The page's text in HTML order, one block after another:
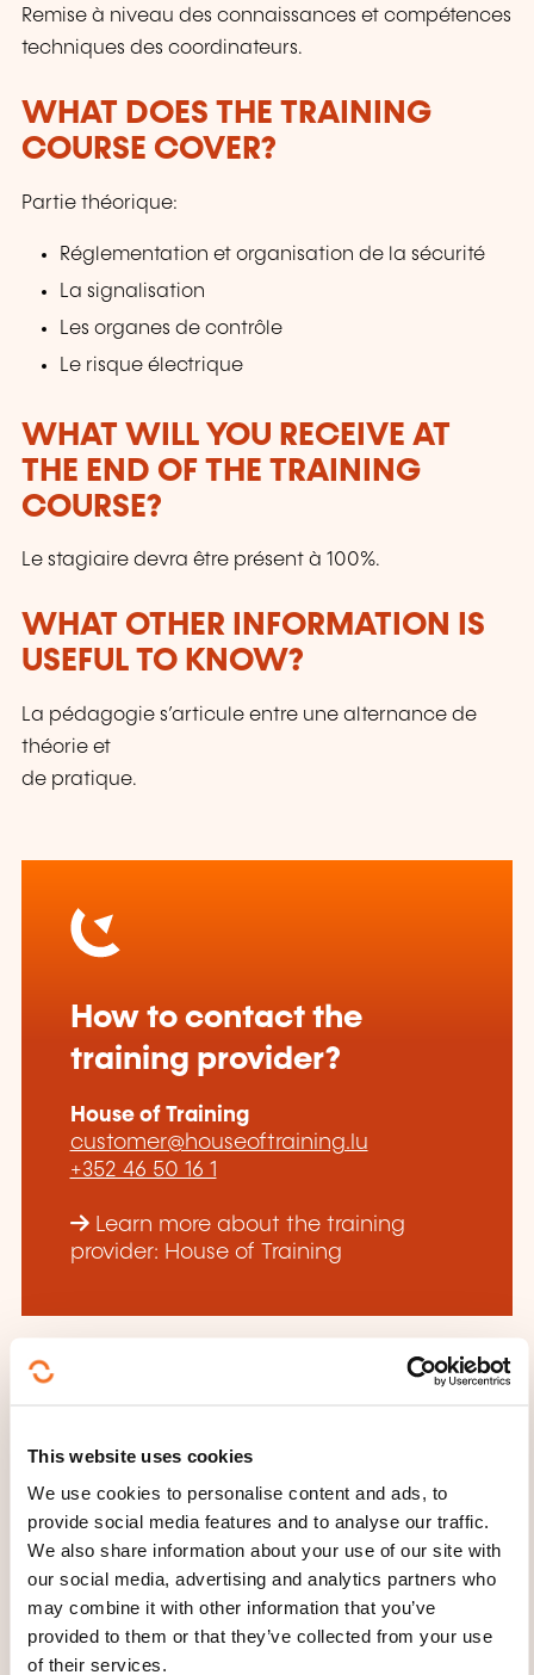
This website uses cookies
We use cookies to personalise content and ads, to
provide social media features and to analyse our traffic.
We also share information about your use of our site with
our social media, advertising and analytics partners who
may combine it with other information that you’ve
provided to them or that they’ve collected from your use
of their services.
Remise à niveau des connaissances et compétences
techniques des coordinateurs.
WHAT DOES THE TRAINING
COURSE COVER?
Partie théorique:
Réglementation et organisation de la sécurité
La signalisation
Les organes de contrôle
Le risque électrique
WHAT WILL YOU RECEIVE AT
THE END OF THE TRAINING
COURSE?
Le stagiaire devra être présent à 100%.
WHAT OTHER INFORMATION IS
USEFUL TO KNOW?
La pédagogie s’articule entre une alternance de
théorie et
de pratique.
How to contact the
training provider?
House of Training
customer@houseoftraining.lu
+352 46 50 16 1
Learn more about the training
provider: House of Training
THESE COURSES MIGHT
INTEREST YOU
FR